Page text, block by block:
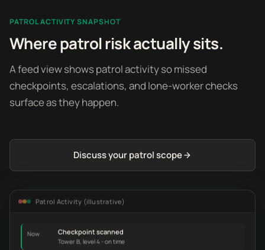
PATROL ACTIVITY SNAPSHOT
Where patrol risk actually sits.
A feed view shows patrol activity so missed
checkpoints, escalations, and lone-worker checks
surface as they happen.
Discuss your patrol scope
Patrol Activity (illustrative)
Now Checkpoint scanned
Tower B, level 4 - on time